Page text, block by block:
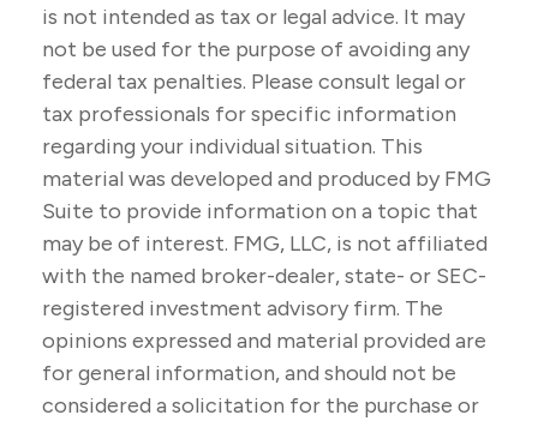
is not intended as tax or legal advice. It may
not be used for the purpose of avoiding any
federal tax penalties. Please consult legal or
tax professionals for specific information
regarding your individual situation. This
material was developed and produced by FMG
Suite to provide information on a topic that
may be of interest. FMG, LLC, is not affiliated
with the named broker-dealer, state- or SEC-
registered investment advisory firm. The
opinions expressed and material provided are
for general information, and should not be
considered a solicitation for the purchase or